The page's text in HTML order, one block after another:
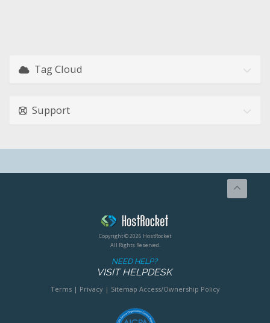
Tag Cloud
Support
Copyright © 2026 HostRocket
All Rights Reserved.
NEED HELP?
VISIT HELPDESK
Terms| Privacy| Sitemap Access/Ownership Policy